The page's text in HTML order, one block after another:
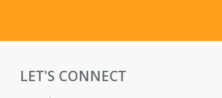
LET'S CONNECT